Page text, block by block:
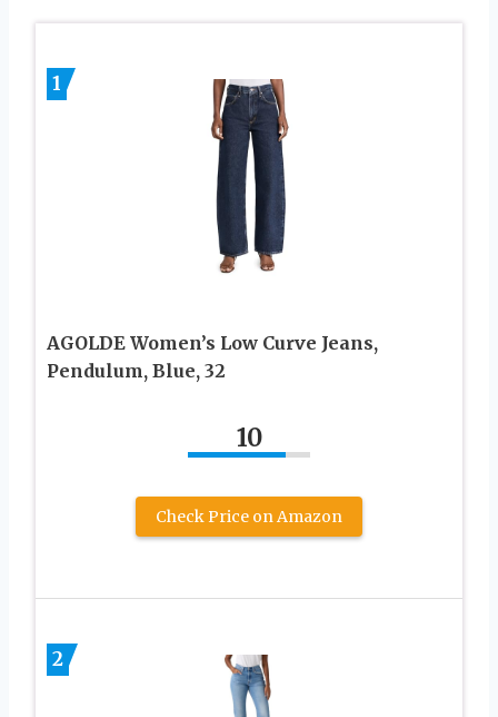
1
AGOLDE Women’s Low Curve Jeans,
Pendulum, Blue, 32
10
Check Price on Amazon
2